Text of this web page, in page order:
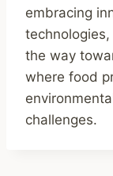
embracing
the way
where food
challenges.